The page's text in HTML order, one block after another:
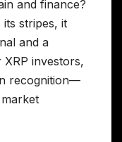
and finance?
stripes, it
and a
investors,
recognition—